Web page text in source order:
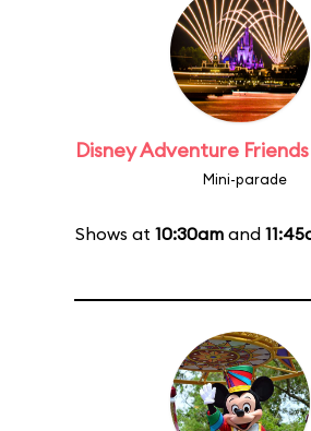
Disney Adventure
Mini-parade
Shows at 10:30amand